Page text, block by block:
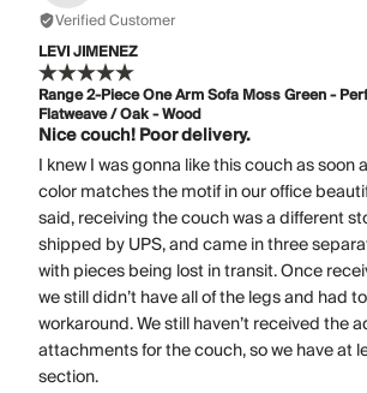
Verified Customer
LEVI JIMENEZ
Range 2-Piece One Arm Sofa Moss Green -
Flatweave / Oak - Wood
Nice couch! Poor delivery.
I knew I was gonna like this couch as soon
color matches the motif in our office
said, receiving the couch was a different
shipped by UPS, and came in three
with pieces being lost in transit. Once
we still didn’t have all of the legs and had
workaround. We still haven’t received the
attachments for the couch, so we have at
section.